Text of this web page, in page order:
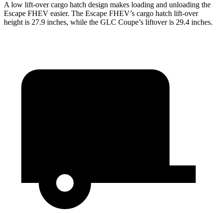
A low lift-over cargo hatch design makes loading and unloading the
Escape FHEV easier. The Escape FHEV’s cargo hatch lift-over
height is 27.9 inches, while the GLC Coupe’s liftover is 29.4 inches.